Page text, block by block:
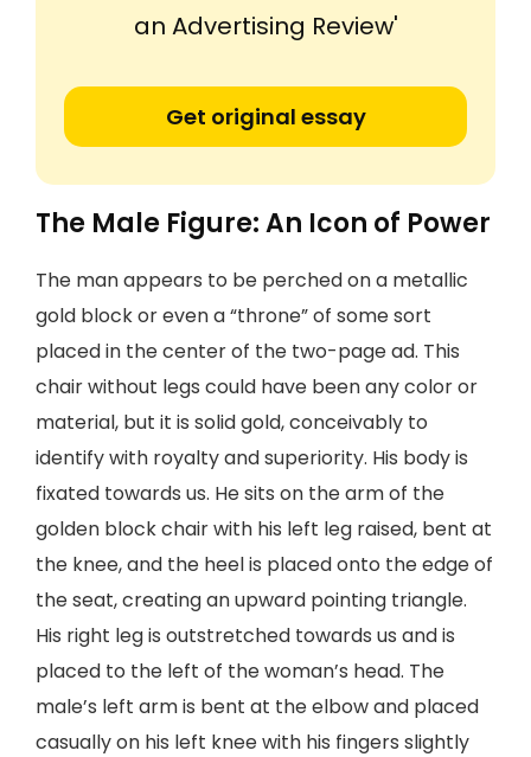
an Advertising Review'
Get original essay
The Male Figure: An Icon of Power
The man appears to be perched on a metallic
gold block or even a “throne” of some sort
placed in the center of the two-page ad. This
chair without legs could have been any color or
material, but it is solid gold, conceivably to
identify with royalty and superiority. His body is
fixated towards us. He sits on the arm of the
golden block chair with his left leg raised, bent at
the knee, and the heel is placed onto the edge of
the seat, creating an upward pointing triangle.
His right leg is outstretched towards us and is
placed to the left of the woman’s head. The
male’s left arm is bent at the elbow and placed
casually on his left knee with his fingers slightly